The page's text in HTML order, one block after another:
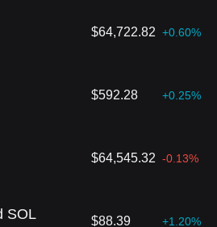
$64,722.82 +0.60%
$592.28 +0.25%
$64,545.32 -0.13%
SOL $88.39 +1.20%